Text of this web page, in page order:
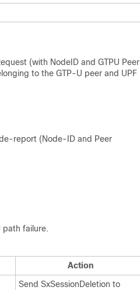
(with NodeID and GTPU Peer
to the GTP-U peer and UPF
report (Node-ID and Peer
path failure.
Action
Send SxSessionDeletion to